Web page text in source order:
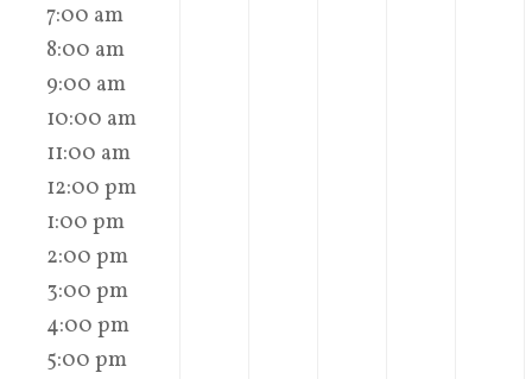
7:00 am
8:00 am
9:00 am
10:00 am
11:00 am
12:00 pm
1:00 pm
2:00 pm
3:00 pm
4:00 pm
5:00 pm